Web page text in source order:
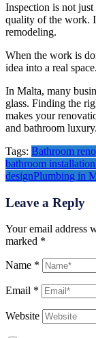
Inspection is not
quality of the work.
remodeling.
When the work is
idea into a real
In Malta, many
glass. Finding the
makes your
and bathroom luxury.
Tags: Bathroom
bathroom installation
designPlumbing in
Leave a Reply
Your email address
marked *
Name *
Email *
Website